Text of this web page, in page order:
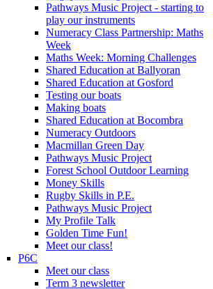
Pathways Music Project - starting to
play our instruments
Numeracy Class Partnership: Maths
Week
Maths Week: Morning Challenges
Shared Education at Ballyoran
Shared Education at Gosford
Testing our boats
Making boats
Shared Education at Bocombra
Numeracy Outdoors
Macmillan Green Day
Pathways Music Project
Forest School Outdoor Learning
Money Skills
Rugby Skills in P.E.
Pathways Music Project
My Profile Talk
Golden Time Fun!
Meet our class!
P6C
Meet our class
Term 3 newsletter